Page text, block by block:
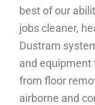
best of our
jobs cleaner,
Dustram
and
from floor
airborne and